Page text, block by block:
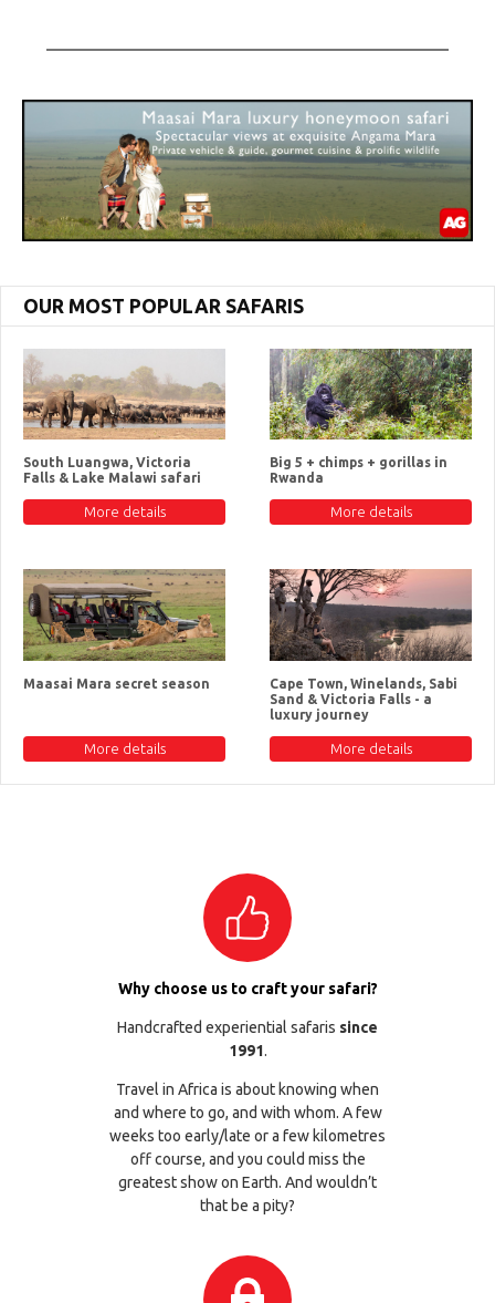
OUR MOST POPULAR SAFARIS
South Luangwa, Victoria
Falls & Lake Malawi safari
More details
Big 5 + chimps + gorillas in
Rwanda
More details
Maasai Mara secret season
More details
Cape Town, Winelands, Sabi
Sand & Victoria Falls - a
luxury journey
More details
Why choose us to craft your safari?
Handcrafted experiential safaris since
1991.
Travel in Africa is about knowing when
and where to go, and with whom. A few
weeks too early/late or a few kilometres
off course, and you could miss the
greatest show on Earth. And wouldn’t
that be a pity?